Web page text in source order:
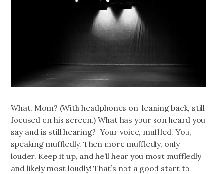
What, Mom? (With headphones on, leaning back, still
focused on his screen.) What has your son heard you
say and is still hearing? Your voice, muffled. You,
speaking muffledly. Then more muffledly, only
louder. Keep it up, and he’ll hear you most muffledly
and likely most loudly! That’s not a good start to